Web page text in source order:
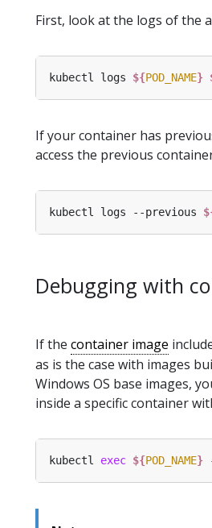
First, look at the logs of the
kubectl logs ${POD_NAME}
If your container has
access the previous
kubectl logs --previous
Debugging with
If the container image
as is the case with images
Windows OS base images,
inside a specific container
kubectl exec ${POD_NAME}